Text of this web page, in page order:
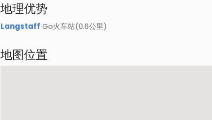
地理优势
Langstaff Go火车站(0.6公里)
地图位置